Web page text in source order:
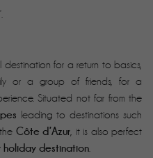
’.
for a return to basics,
or a group of friends, for a
Situated not far from the
leading to destinations such
Côte d’Azur, it is also perfect
holiday destination.